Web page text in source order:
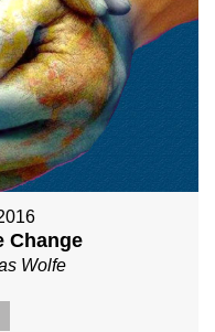
Change
Wolfe